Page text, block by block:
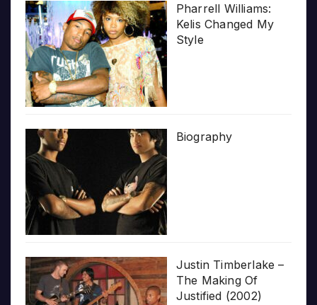
Pharrell Williams:
Kelis Changed My
Style
Biography
Justin Timberlake –
The Making Of
Justified (2002)